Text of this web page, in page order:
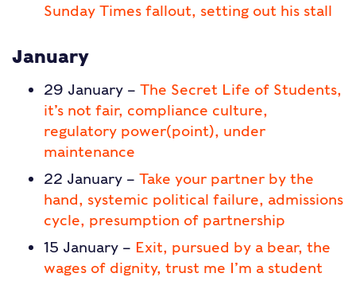
Sunday Times fallout, setting out his stall
January
29 January – The Secret Life of Students,
it’s not fair, compliance culture,
regulatory power(point), under
maintenance
22 January – Take your partner by the
hand, systemic political failure, admissions
cycle, presumption of partnership
15 January – Exit, pursued by a bear, the
wages of dignity, trust me I’m a student